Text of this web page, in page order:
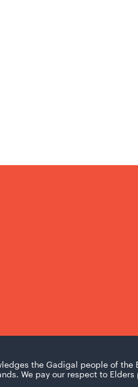
the Gadigal people of the
We pay our respect to